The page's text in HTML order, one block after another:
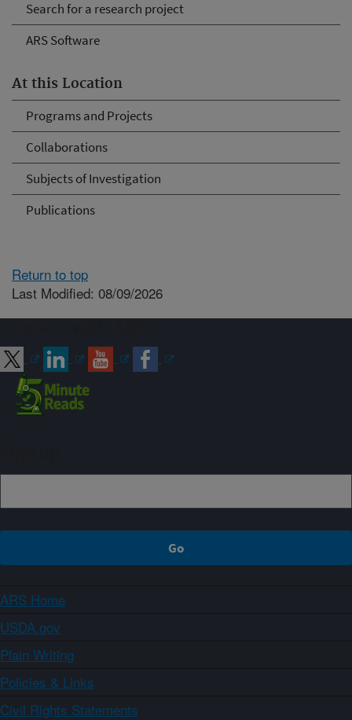
Search for a research project
ARS Software
At this Location
Programs and Projects
Collaborations
Subjects of Investigation
Publications
Return to top
Last Modified: 08/09/2026
ARS Home
USDA.gov
Plain Writing
Policies & Links
Civil Rights Statements